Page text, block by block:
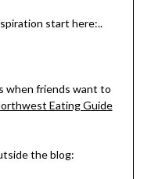
start here:..
when friends want to
Eating Guide
the blog: